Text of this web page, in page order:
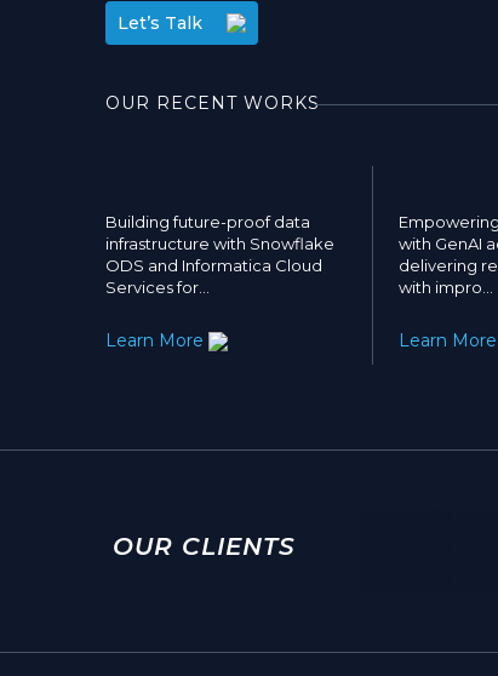
Let’s Talk
OUR RECENT WORKS
Building future-proof data
infrastructure with Snowflake
ODS and Informatica Cloud
Services for…
Learn More
with GenAI
delivering
with impro…
Learn More
OUR CLIENTS